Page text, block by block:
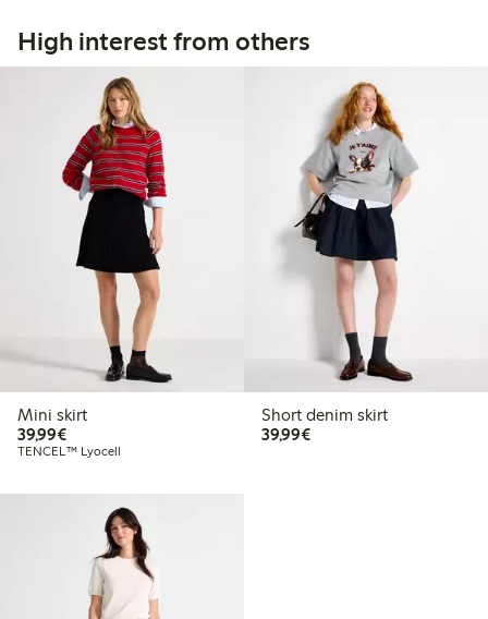
High interest from others
Mini skirt
39,99€€39.99
TENCEL™ Lyocell
Short denim skirt
39,99€€39.99